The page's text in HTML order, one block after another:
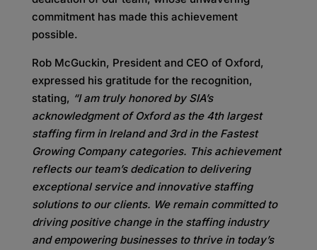
commitment has made this achievement
possible.
Rob McGuckin, President and CEO of Oxford,
expressed his gratitude for the recognition,
stating, “I am truly honored by SIA’s
acknowledgment of Oxford as the 4th largest
staffing firm in Ireland and 3rd in the Fastest
Growing Company categories. This achievement
reflects our team’s dedication to delivering
exceptional service and innovative staffing
solutions to our clients. We remain committed to
driving positive change in the staffing industry
and empowering businesses to thrive in today’s